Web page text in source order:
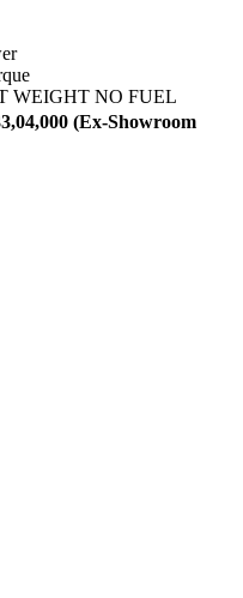
WEIGHT NO FUEL
(Ex-Showroom